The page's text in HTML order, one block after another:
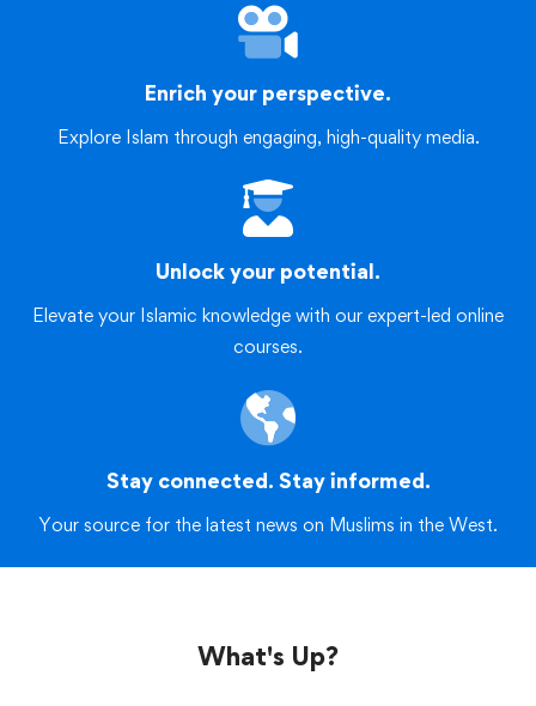
Enrich your perspective.
Explore Islam through engaging, high-quality media.
Unlock your potential.
Elevate your Islamic knowledge with our expert-led online
courses.
Stay connected. Stay informed.
Your source for the latest news on Muslims in the West.
What's Up?